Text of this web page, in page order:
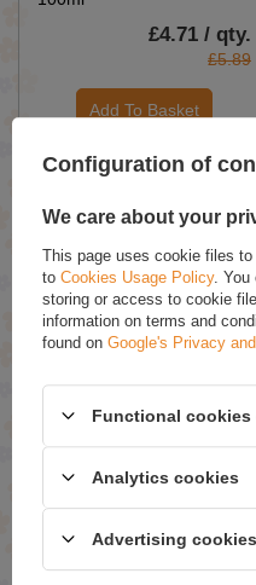
£4.71 / qty.
£5.89
Add To Basket
Termoprotect Hair Mist
SPF15 150ml
£15.59
Configuration of
We care about your
This page uses cookie files
to Cookies Usage Policy. You
storing or access to cookie
information on terms and
found on Google's Privacy
Functional cookies
Analytics cookies
Advertising cookies